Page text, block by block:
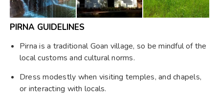
PIRNA GUIDELINES
Pirna is a traditional Goan village, so be mindful of the
local customs and cultural norms.
Dress modestly when visiting temples, and chapels,
or interacting with locals.